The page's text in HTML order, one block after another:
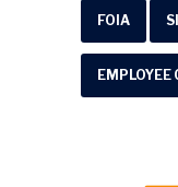
FOIA
EMPLOYEE